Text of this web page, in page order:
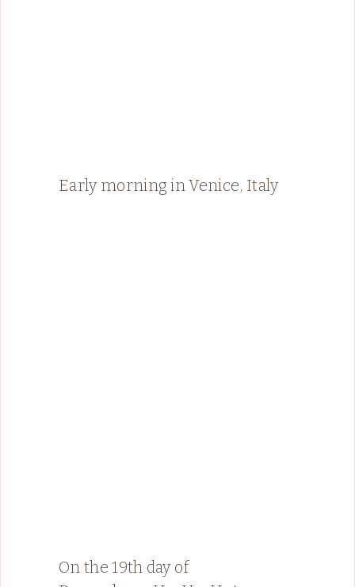
Early morning in Venice, Italy
On the 19th day of